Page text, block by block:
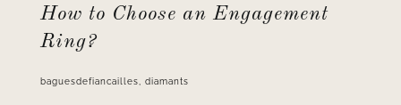
How to Choose an Engagement
Ring?
baguesdefiancailles diamants